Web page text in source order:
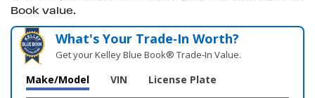
Book value.
What's Your Trade‑In Worth?
Get your Kelley Blue Book® Trade‑In Value.
Make/Model VIN License Plate